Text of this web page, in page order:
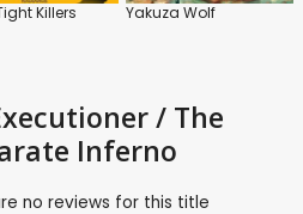
Killers Yakuza Wolf
/ The
Inferno
no reviews for this title